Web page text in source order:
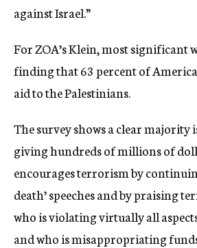
against Israel.”
For ZOA’s Klein, most significant
finding that 63 percent of
aid to the Palestinians.
The survey shows a clear majority
giving hundreds of millions of
encourages terrorism by
death’ speeches and by praising
who is violating virtually all
and who is misappropriating